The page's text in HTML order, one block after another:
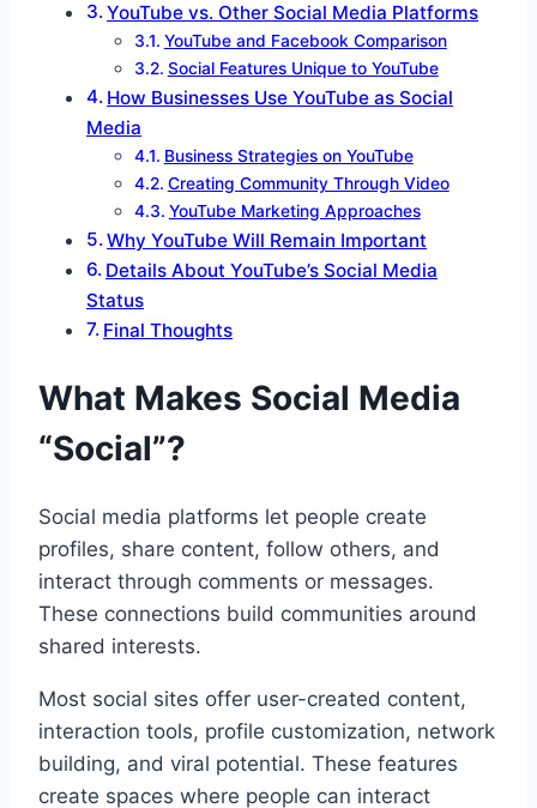
YouTube vs. Other Social Media Platforms
YouTube and Facebook Comparison
Social Features Unique to YouTube
How Businesses Use YouTube as Social
Media
Business Strategies on YouTube
Creating Community Through Video
YouTube Marketing Approaches
Why YouTube Will Remain Important
Details About YouTube’s Social Media
Status
Final Thoughts
What Makes Social Media
“Social”?
Social media platforms let people create
profiles, share content, follow others, and
interact through comments or messages.
These connections build communities around
shared interests.
Most social sites offer user-created content,
interaction tools, profile customization, network
building, and viral potential. These features
create spaces where people can interact